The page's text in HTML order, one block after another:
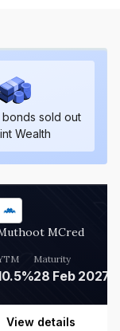
bonds sold out
Wealth
MCred
Maturity
28 Feb 2027
View details